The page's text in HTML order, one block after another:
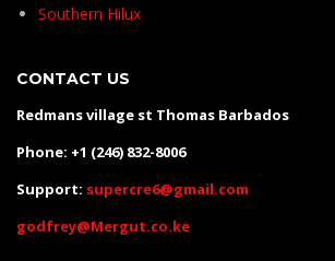
Southern Hilux
CONTACT US
Redmans village st Thomas Barbados
Phone: +1 (246) 832-8006
Support: supercre6@gmail.com
godfrey@Mergut.co.ke